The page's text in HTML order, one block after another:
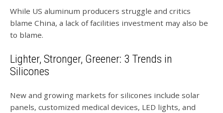
While US aluminum producers struggle and critics
blame China, a lack of facilities investment may also be
to blame.
Lighter, Stronger, Greener: 3 Trends in
Silicones
New and growing markets for silicones include solar
panels, customized medical devices, LED lights, and